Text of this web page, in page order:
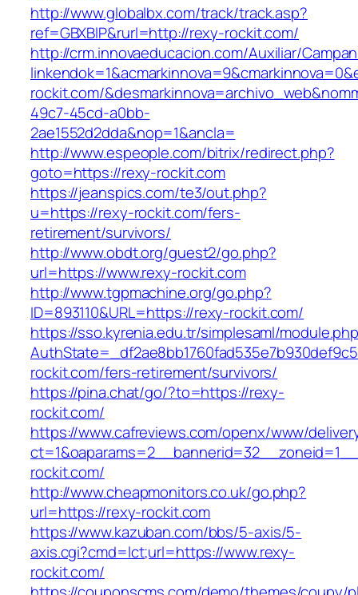
http://www.globalbx.com/track/track.asp?
ref=GBXBlP&rurl=http://rexy-rockit.com/
http://crm.innovaeducacion.com/Auxiliar/
rockit.com/
49c7-45cd-a0bb-
2ae1552d2dda&nop=1&ancla=
http://www.espeople.com/bitrix/redirect.php?
goto=https://rexy-rockit.com
https://jeanspics.com/te3/out.php?
u=https://rexy-rockit.com/fers-
retirement/survivors/
http://www.obdt.org/guest2/go.php?
url=https://www.rexy-rockit.com
http://www.tgpmachine.org/go.php?
ID=893110&URL=https://rexy-rockit.com/
https://sso.kyrenia.edu.tr/simplesaml/
rockit.com/fers-retirement/survivors/
https://pina.chat/go/?to=https://rexy-
rockit.com/
https://www.cafreviews.com/openx/www/
rockit.com/
http://www.cheapmonitors.co.uk/go.php?
url=https://rexy-rockit.com
https://www.kazuban.com/bbs/5-axis/5-
axis.cgi?cmd=lct;url=https://www.rexy-
rockit.com/